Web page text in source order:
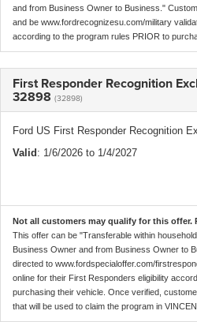
and from Business Owner to Business."
and be www.fordrecognizesu.com/military
according to the program rules PRIOR to
First Responder Recognition
32898 (32898)
Ford US First Responder Recognition
Valid : 1/6/2026 to 1/4/2027
Not all customers may qualify for this offer.
This offer can be "Transferable within
Business Owner and from Business Owner to
directed to www.fordspecialoffer.com/
online for their First Responders eligibility
purchasing their vehicle. Once verified,
that will be used to claim the program in